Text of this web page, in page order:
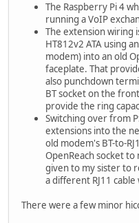
The Raspberry Pi 4
running a VoIP
The extension wiring
HT812v2 ATA using
modem) into an old
faceplate. That
also punchdown
BT socket on the
provide the ring
Switching over from
extensions into the
old modem's BT-to-
OpenReach socket
given to my sister to
a different RJ11
There were a few minor